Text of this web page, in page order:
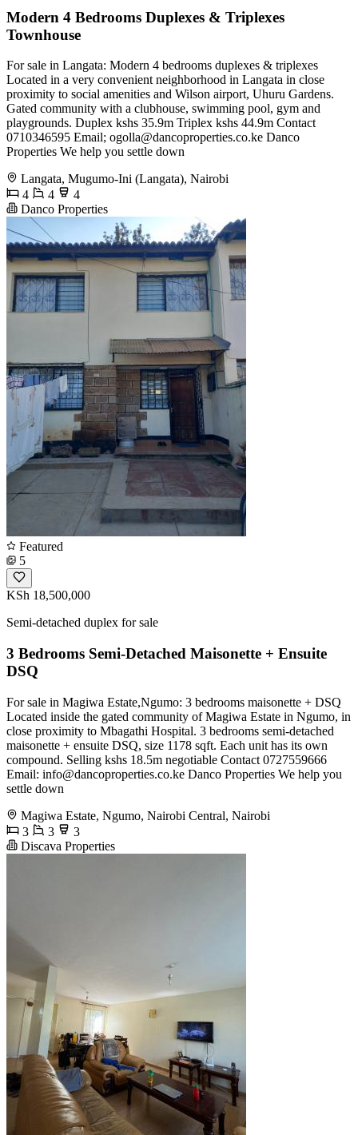
Modern 4 Bedrooms Duplexes & Triplexes
Townhouse
For sale in Langata: Modern 4 bedrooms duplexes & triplexes
Located in a very convenient neighborhood in Langata in close
proximity to social amenities and Wilson airport, Uhuru Gardens.
Gated community with a clubhouse, swimming pool, gym and
playgrounds. Duplex kshs 35.9m Triplex kshs 44.9m Contact
0710346595 Email; ogolla@dancoproperties.co.ke Danco
Properties We help you settle down
Langata, Mugumo-Ini (Langata), Nairobi
4
4
4
Danco Properties
Featured
5
KSh 18,500,000
Semi-detached duplex for sale
3 Bedrooms Semi-Detached Maisonette + Ensuite
DSQ
For sale in Magiwa Estate,Ngumo: 3 bedrooms maisonette + DSQ
Located inside the gated community of Magiwa Estate in Ngumo, in
close proximity to Mbagathi Hospital. 3 bedrooms semi-detached
maisonette + ensuite DSQ, size 1178 sqft. Each unit has its own
compound. Selling kshs 18.5m negotiable Contact 0727559666
Email: info@dancoproperties.co.ke Danco Properties We help you
settle down
Magiwa Estate, Ngumo, Nairobi Central, Nairobi
3
3
3
Discava Properties